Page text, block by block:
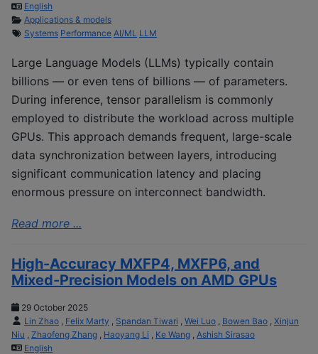
English
Applications & models
Systems Performance AI/ML LLM
Large Language Models (LLMs) typically contain
billions — or even tens of billions — of parameters.
During inference, tensor parallelism is commonly
employed to distribute the workload across multiple
GPUs. This approach demands frequent, large-scale
data synchronization between layers, introducing
significant communication latency and placing
enormous pressure on interconnect bandwidth.
Read more ...
High-Accuracy MXFP4, MXFP6, and
Mixed-Precision Models on AMD GPUs
29 October 2025
Lin Zhao
Felix Marty Spandan Tiwari Wei Luo Bowen Bao Xinjun
Niu
Zhaofeng Zhang Haoyang Li Ke Wang
Ashish Sirasao
English